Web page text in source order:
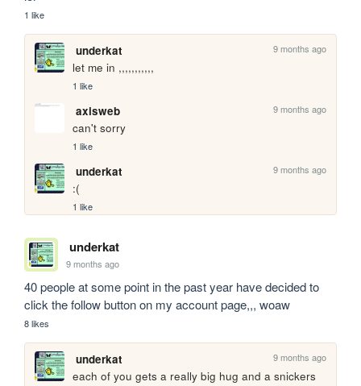
1 like
underkat 9 months ago
let me in ,,,,,,,,,,,
1 like
axisweb 9 months ago
can't sorry
1 like
underkat 9 months ago
:(
1 like
underkat
9 months ago
40 people at some point in the past year have decided to
click the follow button on my account page,,, woaw
8 likes
underkat 9 months ago
each of you gets a really big hug and a snickers